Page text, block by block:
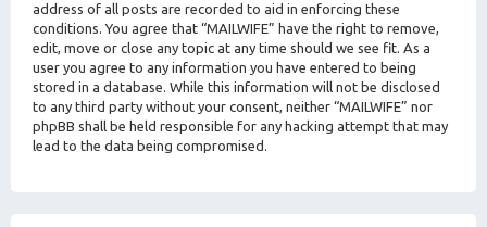
address of all posts are recorded to aid in enforcing these
conditions. You agree that “MAILWIFE” have the right to remove,
edit, move or close any topic at any time should we see fit. As a
user you agree to any information you have entered to being
stored in a database. While this information will not be disclosed
to any third party without your consent, neither “MAILWIFE” nor
phpBB shall be held responsible for any hacking attempt that may
lead to the data being compromised.